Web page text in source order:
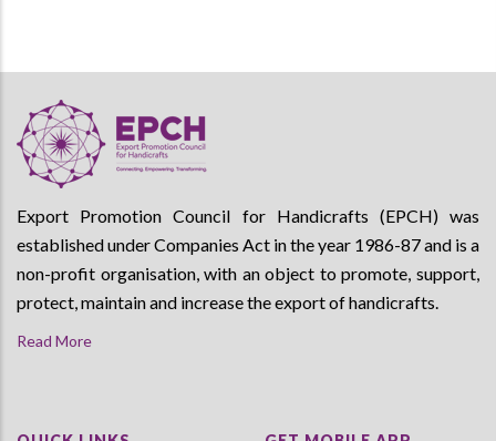
Export Promotion Council for Handicrafts (EPCH) was
established under Companies Act in the year 1986-87 and is a
non-profit organisation, with an object to promote, support,
protect, maintain and increase the export of handicrafts.
Read More